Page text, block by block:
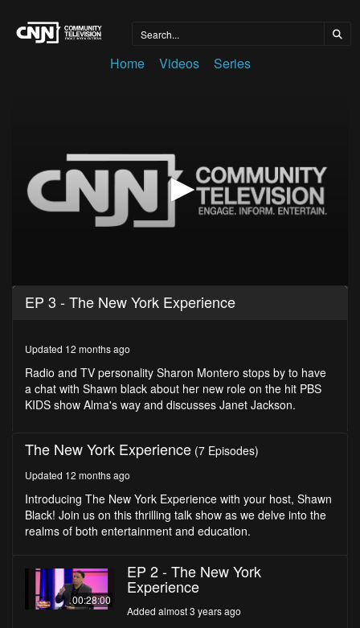
Home Videos Series
0
seconds
seconds
EP 3 - The New York Experience
Updated 12 months ago
Radio and TV personality Sharon Montero stops by to have
a chat with Shawn black about her new role on the hit PBS
KIDS show Alma's way and discusses Janet Jackson.
The New York Experience (7 Episodes)
Updated 12 months ago
Introducing The New York Experience with your host, Shawn
Black! Join us on this thrilling talk show as we delve into the
realms of both entertainment and education.
00:28:00
EP 2 - The New York
Experience
Added almost 3 years ago